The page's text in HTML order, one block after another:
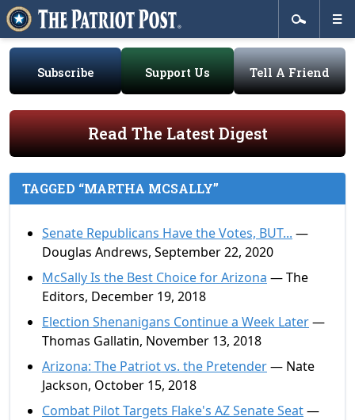
Subscribe Support Us Tell A Friend
Read The Latest Digest
TAGGED “MARTHA MCSALLY”
Senate Republicans Have the Votes, BUT... —
Douglas Andrews, September 22, 2020
McSally Is the Best Choice for Arizona — The
Editors, December 19, 2018
Election Shenanigans Continue a Week Later—
Thomas Gallatin, November 13, 2018
Arizona: The Patriot vs. the Pretender— Nate
Jackson, October 15, 2018
Combat Pilot Targets Flake's AZ Senate Seat—